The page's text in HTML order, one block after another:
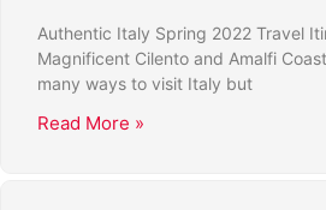
Authentic Italy Spring 2022 Travel
Magnificent Cilento and Amalfi
many ways to visit Italy but
Read More »